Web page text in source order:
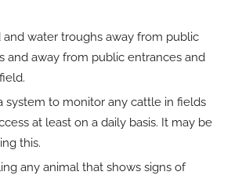
and water troughs away from public
and away from public entrances and
system to monitor any cattle in fields
at least on a daily basis. It may be
this.
any animal that shows signs of